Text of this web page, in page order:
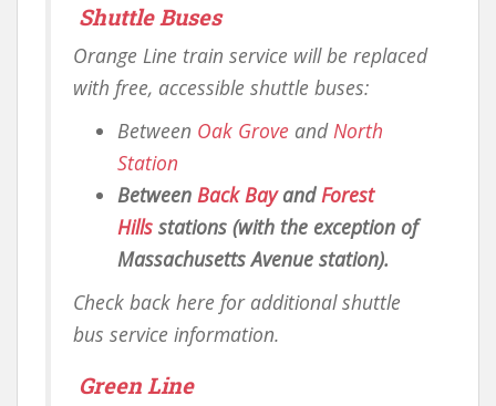
Shuttle Buses
Orange Line train service will be replaced
with free, accessible shuttle buses:
Between Oak Grove and North
Station
Between Back Bayand Forest
Hills stations (with the exception of
Massachusetts Avenue station).
Check back here for additional shuttle
bus service information.
Green Line